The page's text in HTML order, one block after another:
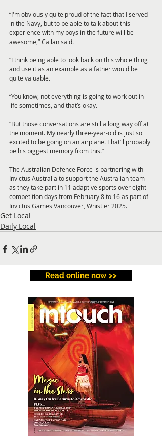
“I'm obviously quite proud of the fact that I served
in the Navy, but to be able to talk about this
experience with my boys in the future will be
awesome,” Callan said.
“I think being able to look back on this whole thing
and use it as an example as a father would be
quite valuable.
“You know, not everything is going to work out in
life sometimes, and that’s okay.
“But those conversations are still a long way off at
the moment. My nearly three-year-old is just so
excited to be going on an airplane. That’ll probably
be his biggest memory from this.”
The Australian Defence Force is partnering with
Invictus Australia to support the Australian team
as they take part in 11 adaptive sports over eight
competition days from February 8 to 16 as part of
Invictus Games Vancouver, Whistler 2025.
Get Local
Daily Local
Read online now >>